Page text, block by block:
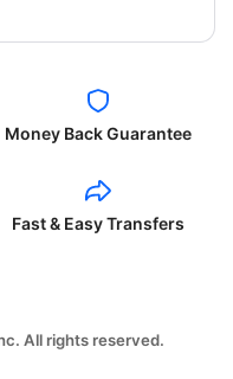
Money Back Guarantee
Fast & Easy Transfers
All rights reserved.